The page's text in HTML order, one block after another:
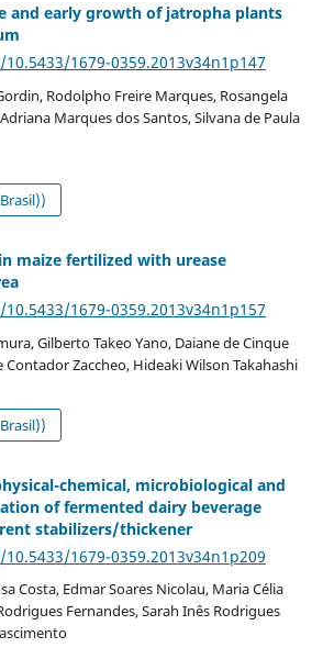
and early growth of jatropha plants
1679-0359.2013v34n1p147
Rodolpho Freire Marques, Rosangela
Marques dos Santos, Silvana de Paula
maize fertilized with urease
1679-0359.2013v34n1p157
Gilberto Takeo Yano, Daiane de Cinque
Zaccheo, Hideaki Wilson Takahashi
chemical, microbiological and
of fermented dairy beverage
stabilizers/thickener
1679-0359.2013v34n1p209
Costa, Edmar Soares Nicolau, Maria Célia
Fernandes, Sarah Inês Rodrigues